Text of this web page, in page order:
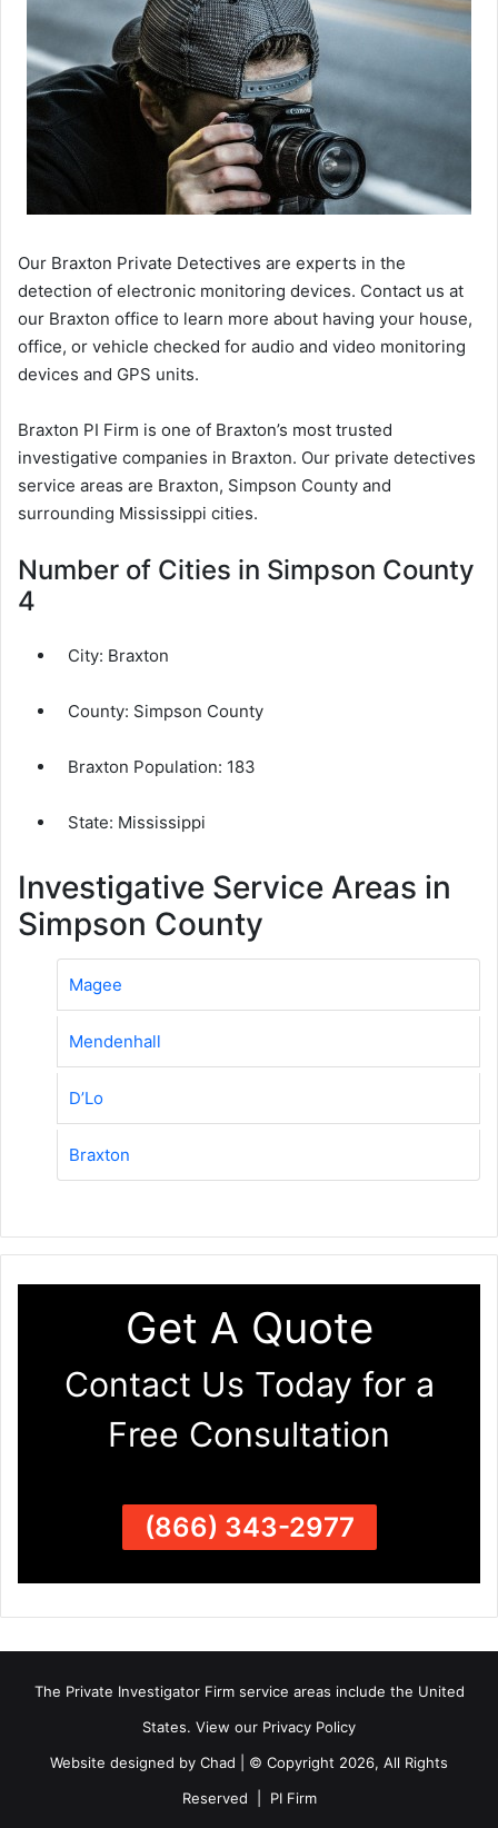
Our Braxton Private Detectives are experts in the
detection of electronic monitoring devices. Contact us at
our Braxton office to learn more about having your house,
office, or vehicle checked for audio and video monitoring
devices and GPS units.
Braxton PI Firm is one of Braxton’s most trusted
investigative companies in Braxton. Our private detectives
service areas are Braxton, Simpson County and
surrounding Mississippi cities.
Number of Cities in Simpson County
4
City: Braxton
County: Simpson County
Braxton Population: 183
State: Mississippi
Investigative Service Areas in
Simpson County
Magee
Mendenhall
D’Lo
Braxton
Get A Quote
Contact Us Today for a
Free Consultation
(866) 343-2977
The Private Investigator Firm service areas include the United
States. View our Privacy Policy
Website designed by Chad | © Copyright 2026, All Rights
Reserved | PI Firm